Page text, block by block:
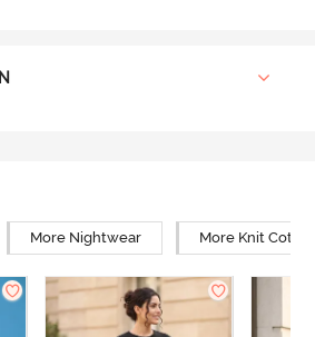
More Nightwear More Knit